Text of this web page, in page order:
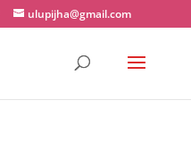
ulupijha@gmail.com